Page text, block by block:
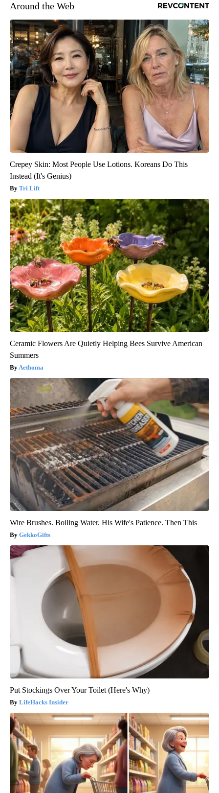
Around the Web
Crepey Skin: Most People Use Lotions. Koreans Do This
Instead (It's Genius)
Tri Lift
Ceramic Flowers Are Quietly Helping Bees Survive American
Summers
Aethoma
Wire Brushes. Boiling Water. His Wife's Patience. Then This
GekkoGifts
Put Stockings Over Your Toilet (Here's Why)
LifeHacks Insider